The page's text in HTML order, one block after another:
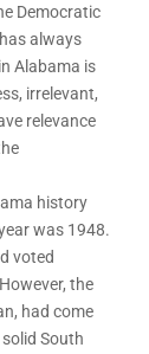
Democratic
always
Alabama is
irrelevant,
relevance
history
was 1948.
voted
the
had come
South